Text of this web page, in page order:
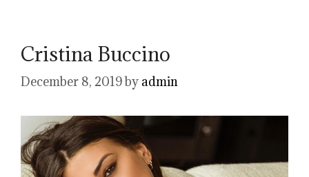
Cristina Buccino
December 8, 2019by admin